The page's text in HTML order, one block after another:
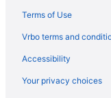
Hotels near
Hotels near University
Hotels near Tysons
Terms of Use
Vrbo terms and
Accessibility
Your privacy choices